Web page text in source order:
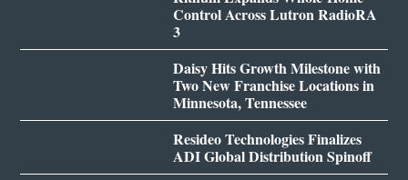
Control Across Lutron RadioRA
3
Daisy Hits Growth Milestone with
Two New Franchise Locations in
Minnesota, Tennessee
Resideo Technologies Finalizes
ADI Global Distribution Spinoff